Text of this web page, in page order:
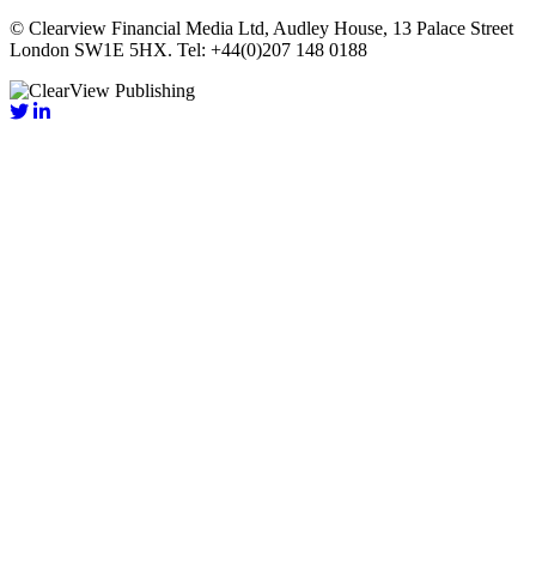
© Clearview Financial Media Ltd, Audley House, 13 Palace Street
London SW1E 5HX. Tel: +44(0)207 148 0188